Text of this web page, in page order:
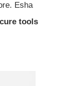
Esha
tools